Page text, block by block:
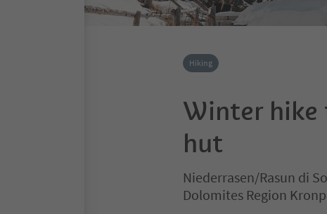
Hiking
Winter hike
hut
Niederrasen/Rasun di
Dolomites Region